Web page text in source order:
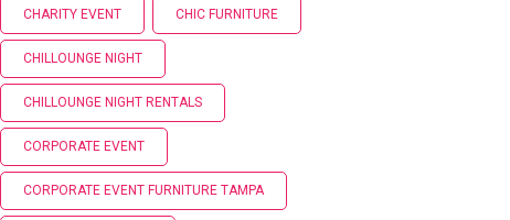
CHARITY EVENT CHIC FURNITURE
CHILLOUNGE NIGHT
CHILLOUNGE NIGHT RENTALS
CORPORATE EVENT
CORPORATE EVENT FURNITURE TAMPA